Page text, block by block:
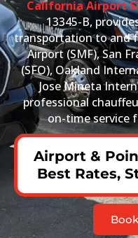
California Airport
13345-B,
transportation to and
Airport (SMF), San
(SFO), Oakland
Jose Mineta
professional
on-time service
Airport &
Best Rates,